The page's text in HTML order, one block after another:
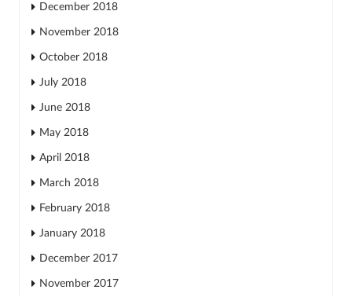
December 2018
November 2018
October 2018
July 2018
June 2018
May 2018
April 2018
March 2018
February 2018
January 2018
December 2017
November 2017